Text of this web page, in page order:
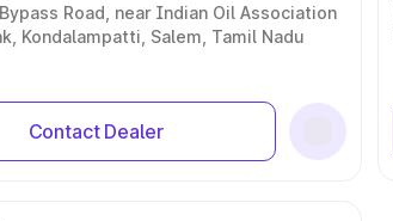
Bypass Road, near Indian Oil Association
Kondalampatti, Salem, Tamil Nadu
Contact Dealer